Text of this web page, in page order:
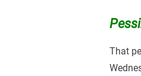
That